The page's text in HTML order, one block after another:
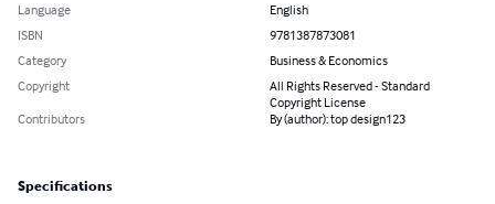
Language
English
ISBN
9781387873081
Category
Business & Economics
Copyright
All Rights Reserved - Standard
Copyright License
Contributors
By (author): top design123
Specifications